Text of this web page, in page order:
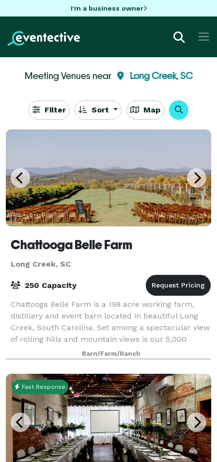
I'm a business owner
Meeting Venues near Long Creek, SC
Filter Sort Map
Chattooga Belle Farm
Long Creek, SC
250 Capacity
Chattooga Belle Farm is a 198 acre working farm,
distillery and event barn located in beautiful Long
Creek, South Carolina. Set among a spectacular view
of rolling hills and mountain views is our 5,000
square foot barn, perfect for weddings
Barn/Farm/Ranch
Fast Response